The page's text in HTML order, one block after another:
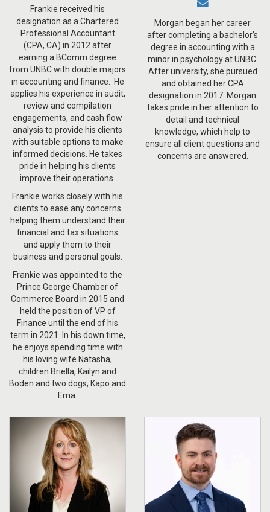
Frankie received his
designation as a Chartered
Professional Accountant
(CPA, CA) in 2012 after
earning a BComm degree
from UNBC with double majors
in accounting and finance. He
applies his experience in audit,
review and compilation
engagements, and cash flow
analysis to provide his clients
with suitable options to make
informed decisions. He takes
pride in helping his clients
improve their operations.
Frankie works closely with his
clients to ease any concerns
helping them understand their
financial and tax situations
and apply them to their
business and personal goals.
Frankie was appointed to the
Prince George Chamber of
Commerce Board in 2015 and
held the position of VP of
Finance until the end of his
term in 2021. In his down time,
he enjoys spending time with
his loving wife Natasha,
children Briella, Kailyn and
Boden and two dogs, Kapo and
Ema.
Morgan began her career
after completing a bachelor’s
degree in accounting with a
minor in psychology at UNBC.
After university, she pursued
and obtained her CPA
designation in 2017. Morgan
takes pride in her attention to
detail and technical
knowledge, which help to
ensure all client questions and
concerns are answered.